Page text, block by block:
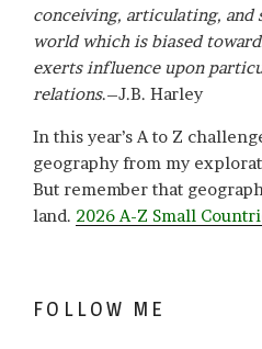
conceiving, articulating,
world which is biased
exerts influence upon
relations.–J.B. Harley
In this year’s A to Z
geography from my
But remember that
land. 2026 A-Z Small
FOLLOW ME